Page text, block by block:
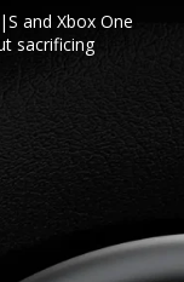
and Xbox One
sacrificing